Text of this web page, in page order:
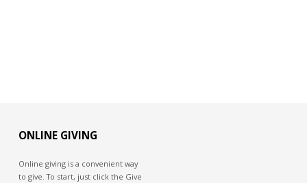
ONLINE GIVING
Online giving is a convenient way
to give. To start, just click the Give